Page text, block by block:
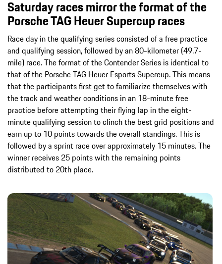
Saturday races mirror the format of the
Porsche TAG Heuer Supercup races
Race day in the qualifying series consisted of a free practice
and qualifying session, followed by an 80-kilometer (49.7-
mile) race. The format of the Contender Series is identical to
that of the Porsche TAG Heuer Esports Supercup. This means
that the participants first get to familiarize themselves with
the track and weather conditions in an 18-minute free
practice before attempting their flying lap in the eight-
minute qualifying session to clinch the best grid positions and
earn up to 10 points towards the overall standings. This is
followed by a sprint race over approximately 15 minutes. The
winner receives 25 points with the remaining points
distributed to 20th place.